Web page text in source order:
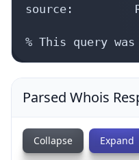
source:
% This query
Parsed Whois
Collapse Expand